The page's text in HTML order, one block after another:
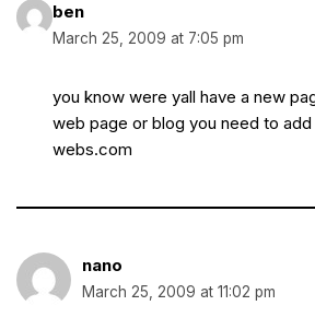
ben
March 25, 2009 at 7:05 pm
you know were yall have a new
web page or blog you need to
webs.com
nano
March 25, 2009 at 11:02 pm